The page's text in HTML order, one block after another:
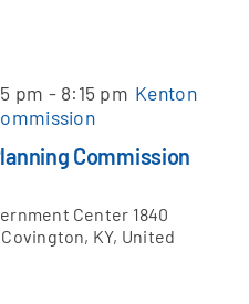
Commission
pm - 8:15 pm Kenton
Center 1840
KY, United